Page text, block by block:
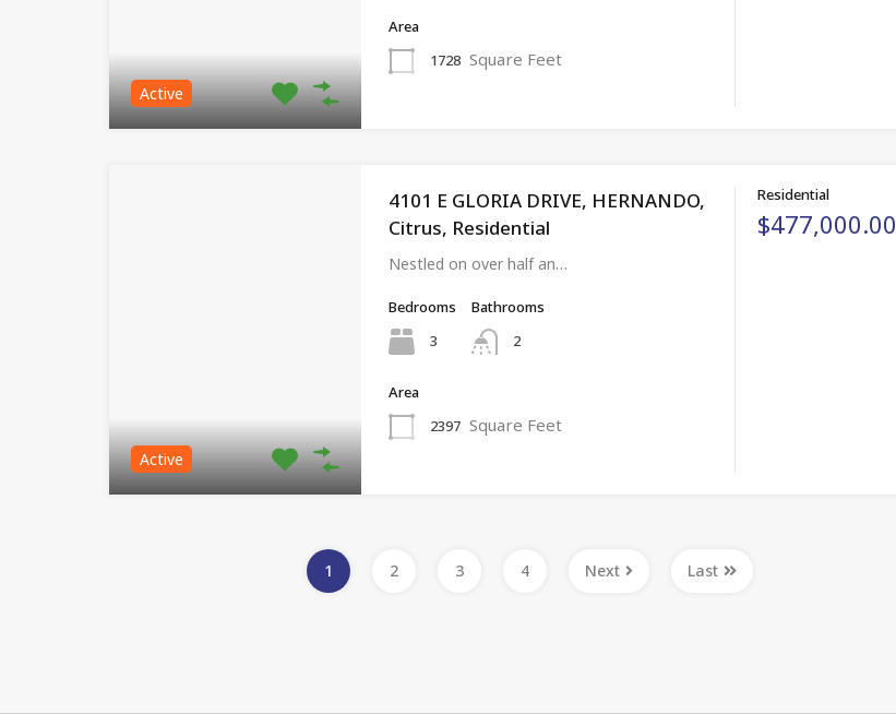
Active
Area
1728 Square Feet
Active
4101 E GLORIA DRIVE, HERNANDO,
Citrus, Residential
Nestled on over half an…
Bedrooms
3
Bathrooms
2
Area
2397 Square Feet
Residential
$477,000.00
1 2 3 4 Next Last